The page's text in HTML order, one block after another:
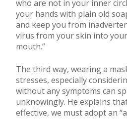
who are not in your inner
your hands with plain old
and keep you from
virus from your skin into
mouth.”
The third way, wearing a
stresses, especially
without any symptoms can
unknowingly. He explains
effective, we must adopt an